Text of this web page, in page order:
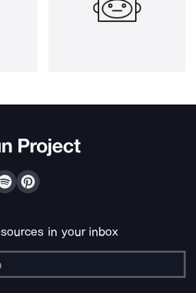
in your inbox